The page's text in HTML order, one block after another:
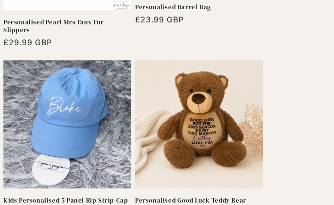
Personalised Pearl Mrs Faux Fur
Slippers
Regular
£29.99 GBP
Personalised Barrel Bag
Regular
£23.99 GBP
Kids Personalised 5 Panel Rip Strip Cap Personalised Good Luck Teddy Bear